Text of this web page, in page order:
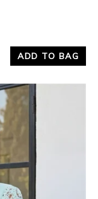
ADD TO BAG